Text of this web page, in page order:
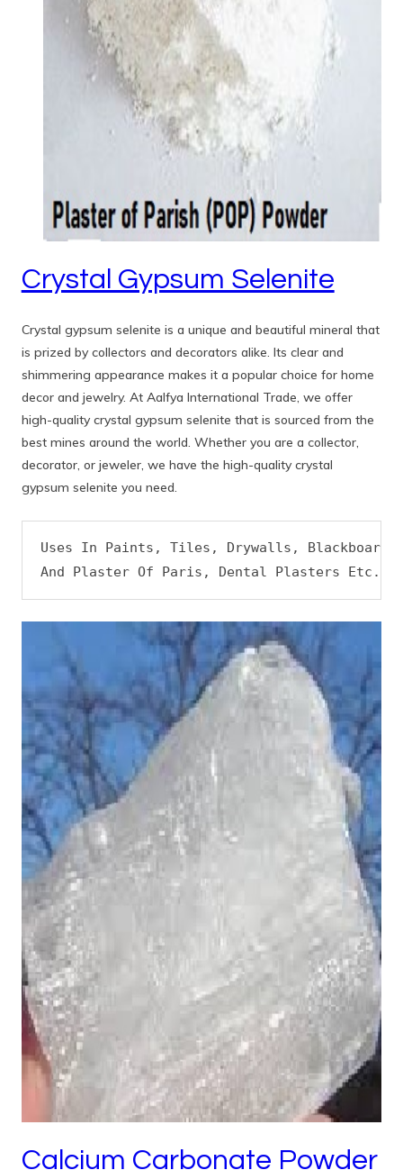
Crystal Gypsum Selenite
Crystal gypsum selenite is a unique and beautiful mineral that
is prized by collectors and decorators alike. Its clear and
shimmering appearance makes it a popular choice for home
decor and jewelry. At Aalfya International Trade, we offer
high-quality crystal gypsum selenite that is sourced from the
best mines around the world. Whether you are a collector,
decorator, or jeweler, we have the high-quality crystal
gypsum selenite you need.
Uses In Paints, Tiles, Drywalls,
And Plaster Of Paris, Dental Plasters Etc.
Calcium Carbonate Powder